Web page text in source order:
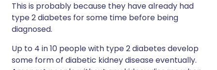
This is probably because they have already had
type 2 diabetes for some time before being
diagnosed.
Up to 4 in 10 people with type 2 diabetes develop
some form of diabetic kidney disease eventually.